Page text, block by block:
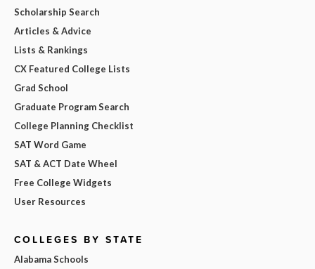
Scholarship Search
Articles & Advice
Lists & Rankings
CX Featured College Lists
Grad School
Graduate Program Search
College Planning Checklist
SAT Word Game
SAT & ACT Date Wheel
Free College Widgets
User Resources
COLLEGES BY STATE
Alabama Schools